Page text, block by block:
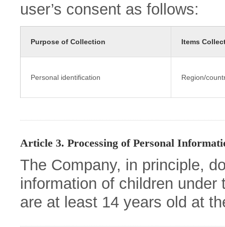
user’s consent as follows:
Purpose of Collection Items
Personal identification Region/
Article 3. Processing of Personal
The Company, in principle,
information of children
are at least 14 years old at